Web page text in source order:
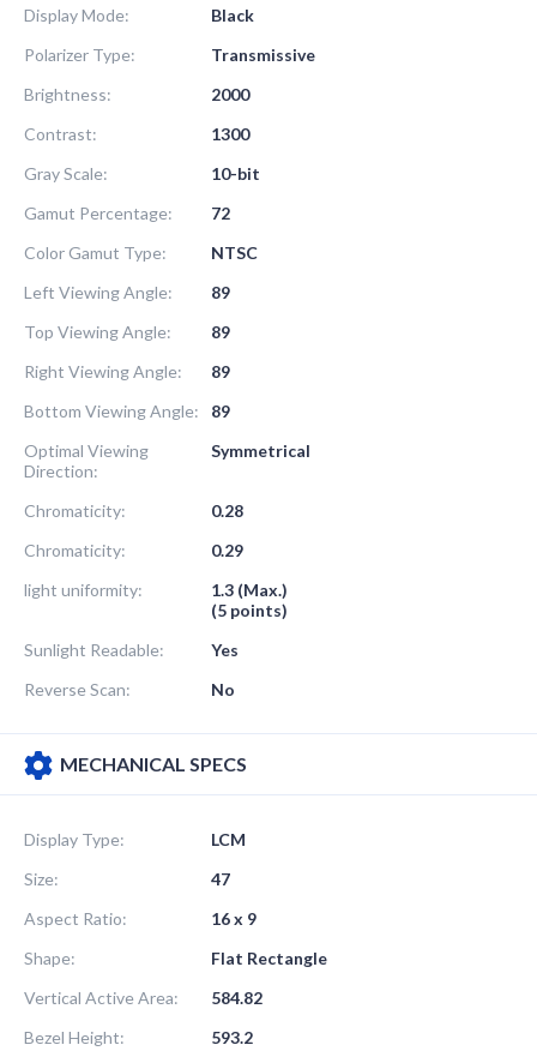
Display Mode:
Black
Polarizer Type:
Transmissive
Brightness:
2000
Contrast:
1300
Gray Scale:
10-bit
Gamut Percentage:
72
Color Gamut Type:
NTSC
Left Viewing Angle:
89
Top Viewing Angle:
89
Right Viewing Angle:
89
Bottom Viewing Angle:
89
Optimal Viewing
Direction:
Symmetrical
Chromaticity:
0.28
Chromaticity:
0.29
light uniformity:
1.3 (Max.)
(5 points)
Sunlight Readable:
Yes
Reverse Scan:
No
MECHANICAL SPECS
Display Type:
LCM
Size:
47
Aspect Ratio:
16 x 9
Shape:
Flat Rectangle
Vertical Active Area:
584.82
Bezel Height:
593.2